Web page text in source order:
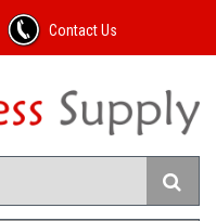
Contact Us